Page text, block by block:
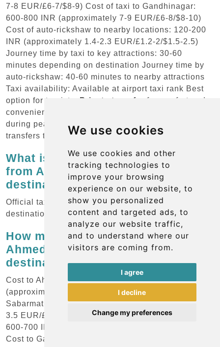
We use cookies
We use cookies and other
tracking technologies to
improve your browsing
experience on our website, to
show you personalized
content and targeted ads, to
analyze our website traffic,
and to understand where our
visitors are coming from.
I agree
I decline
Change my preferences
7-8 EUR/£6-7/$8-9) Cost of taxi to Gandhinagar:
600-800 INR (approximately 7-9 EUR/£6-8/$8-10)
Cost of auto-rickshaw to nearby locations: 120-200
INR (approximately 1.4-2.3 EUR/£1.2-2/$1.5-2.5)
Journey time by taxi to key attractions: 30-60
minutes depending on destination Journey time by
auto-rickshaw: 40-60 minutes to nearby attractions
Taxi availability: Available at airport taxi rank Best
option for tourists: Private transfer
for comfort and
convenience Time considerations: Allow extra time
during peak traffic hours Booking advice: Pre-book
transfers to avoid haggling and ensure fixed price
What is the standard rate for taxis
from Ahmedabad Airport to key
destinations?
Official taxis provide service from the airport to all
destinations in the region.
How much should I budget for an
Ahmedabad Airport taxi to popular
destinations?
Cost to Ahmedabad City Centre: 400-600 INR
(approximately 4.5-7 EUR/£4-6/$5-7.5) Cost to
Sabarmati Ashram: 250-300 INR (approximately 3-
3.5 EUR/£2.5-3/$3.5-4) Cost to Akshardham Temple:
600-700 INR (approximately 7-8 EUR/£6-7/$8-9)
Cost to Gandhinagar: 600-800 INR (approximately 7-